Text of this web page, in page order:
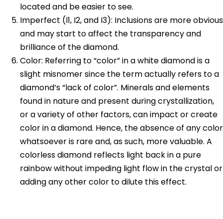
located and be easier to see.
Imperfect (I1, I2, and I3): Inclusions are more obvious
and may start to affect the transparency and
brilliance of the diamond.
Color: Referring to “color” in a white diamond is a
slight misnomer since the term actually refers to a
diamond’s “lack of color”. Minerals and elements
found in nature and present during crystallization,
or a variety of other factors, can impact or create
color in a diamond. Hence, the absence of any color
whatsoever is rare and, as such, more valuable. A
colorless diamond reflects light back in a pure
rainbow without impeding light flow in the crystal or
adding any other color to dilute this effect.